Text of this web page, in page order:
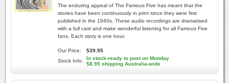
The enduring appeal of The Famous Five has meant that the
stories have been continuously in print since they were first
published in the 1940s. These audio recordings are dramatised
with a full cast and make wonderful listening for all Famous Five
fans. Each story is one hour.
Our Price:
$39.95
Stock Info:
In stock-ready to post on Monday
$8.95 shipping Australia-wide